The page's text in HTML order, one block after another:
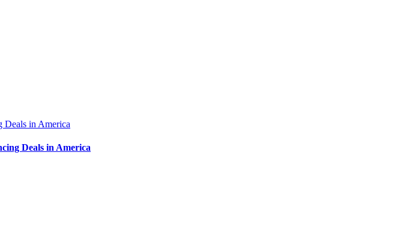
Deals in America